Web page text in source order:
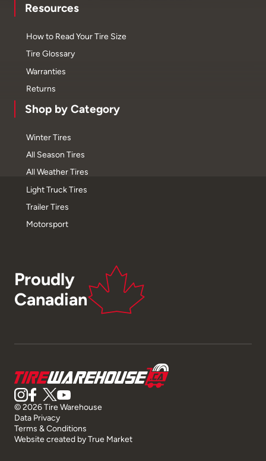
Resources
How to Read Your Tire Size
Tire Glossary
Warranties
Returns
Shop by Category
Winter Tires
All Season Tires
All Weather Tires
Light Truck Tires
Trailer Tires
Motorsport
Proudly
Canadian
© 2026 Tire Warehouse
Data Privacy
Terms & Conditions
Website created byTrue Market